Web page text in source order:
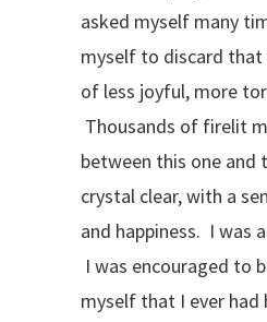
asked myself many
myself to discard
of less joyful, more
Thousands of firelit
between this one and
crystal clear, with a
and happiness. I was
I was encouraged to
myself that I ever had